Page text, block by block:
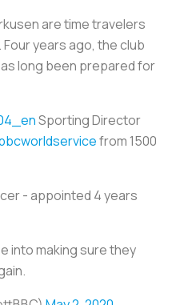
are time travelers
Four years ago, the club
long been prepared for
Sporting Director
from 1500
- appointed 4 years
into making sure they